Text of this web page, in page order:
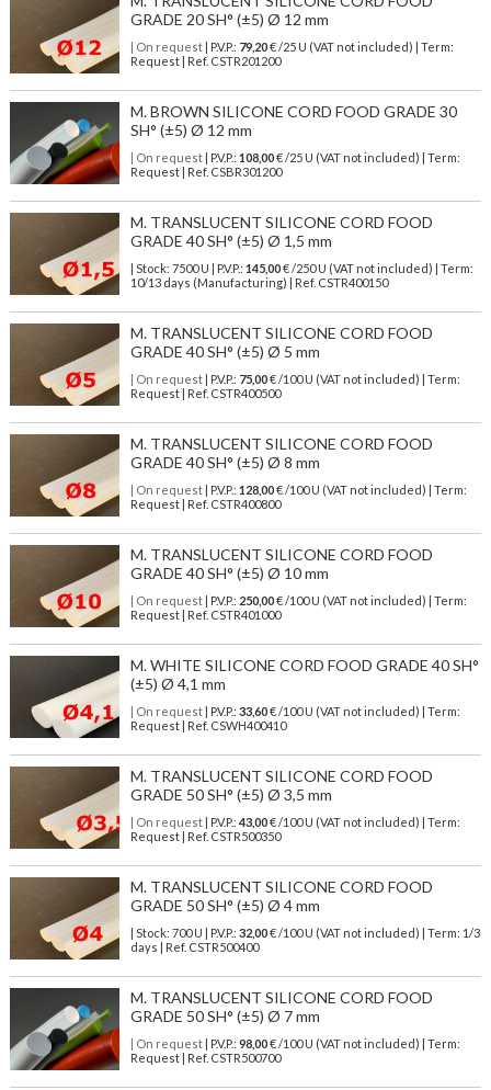
GRADE 20 SH° (±5) Ø 12 mm
| On request| P.V.P.: 79,20€ /25 U (VAT not included) | Term:
Request | Ref. CSTR201200
M. BROWN SILICONE CORD FOOD GRADE 30
SH° (±5) Ø 12 mm
| On request| P.V.P.: 108,00€ /25 U (VAT not included) | Term:
Request | Ref. CSBR301200
M. TRANSLUCENT SILICONE CORD FOOD
GRADE 40 SH° (±5) Ø 1,5 mm
| Stock: 7500 U | P.V.P.: 145,00€/250 U (VAT not included)
| Term:
10/13 days (Manufacturing) | Ref. CSTR400150
M. TRANSLUCENT SILICONE CORD FOOD
GRADE 40 SH° (±5) Ø 5 mm
| On request| P.V.P.: 75,00€ /100 U (VAT not included) | Term:
Request | Ref. CSTR400500
M. TRANSLUCENT SILICONE CORD FOOD
GRADE 40 SH° (±5) Ø 8 mm
| On request| P.V.P.: 128,00€ /100 U (VAT not included) | Term:
Request | Ref. CSTR400800
M. TRANSLUCENT SILICONE CORD FOOD
GRADE 40 SH° (±5) Ø 10 mm
| On request| P.V.P.: 250,00€ /100 U (VAT not included) | Term:
Request | Ref. CSTR401000
M. WHITE SILICONE CORD FOOD GRADE 40 SH°
(±5) Ø 4,1 mm
| On request| P.V.P.: 33,60€ /100 U (VAT not included) | Term:
Request | Ref. CSWH400410
M. TRANSLUCENT SILICONE CORD FOOD
GRADE 50 SH° (±5) Ø 3,5 mm
| On request| P.V.P.: 43,00€ /100 U (VAT not included) | Term:
Request | Ref. CSTR500350
M. TRANSLUCENT SILICONE CORD FOOD
GRADE 50 SH° (±5) Ø 4 mm
| Stock: 700 U | P.V.P.: 32,00€/100 U (VAT not included)
| Term: 1/3
days | Ref. CSTR500400
M. TRANSLUCENT SILICONE CORD FOOD
GRADE 50 SH° (±5) Ø 7 mm
| On request| P.V.P.: 98,00€ /100 U (VAT not included) | Term:
Request | Ref. CSTR500700